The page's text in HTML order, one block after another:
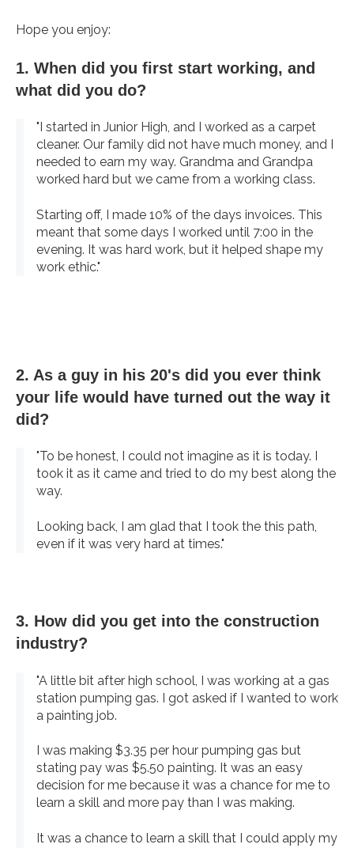
Hope you enjoy:
1. When did you first start working, and
what did you do?
"I started in Junior High, and I worked as a carpet
cleaner. Our family did not have much money, and I
needed to earn my way. Grandma and Grandpa
worked hard but we came from a working class.
Starting off, I made 10% of the days invoices. This
meant that some days I worked until 7:00 in the
evening. It was hard work, but it helped shape my
work ethic."
2. As a guy in his 20's did you ever think
your life would have turned out the way it
did?
"To be honest, I could not imagine as it is today. I
took it as it came and tried to do my best along the
way.
Looking back, I am glad that I took the this path,
even if it was very hard at times."
3. How did you get into the construction
industry?
"A little bit after high school, I was working at a gas
station pumping gas. I got asked if I wanted to work
a painting job.
I was making $3.35 per hour pumping gas but
stating pay was $5.50 painting. It was an easy
decision for me because it was a chance for me to
learn a skill and more pay than I was making.
It was a chance to learn a skill that I could apply my